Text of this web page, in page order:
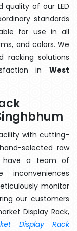
of our LED
standards
for use in all
and colors. We
racking solutions
in West
with cutting-
selected raw
a team of
monitor
our customers
Display Rack,
Display Rack